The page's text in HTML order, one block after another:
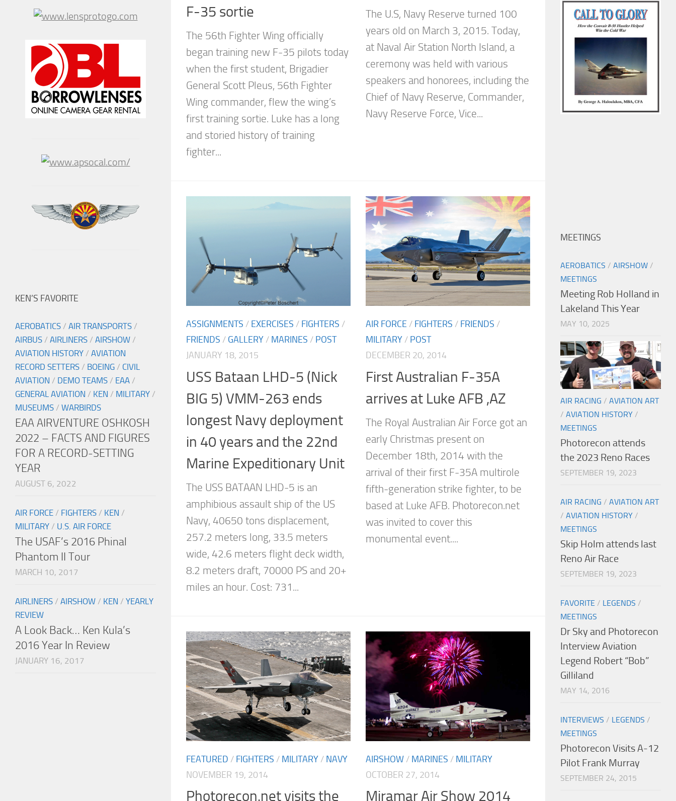
F-35 sortie
The 56th Fighter Wing officially
began training new F-35 pilots today
when the first student, Brigadier
General Scott Pleus, 56th Fighter
Wing commander, flew the wing’s
first training sortie. Luke has a long
and storied history of training
fighter...
The U.S, Navy Reserve turned 100
years old on March 3, 2015. Today,
at Naval Air Station North Island, a
ceremony was held with various
speakers and honorees, including the
Chief of Navy Reserve, Commander,
Navy Reserve Force, Vice...
ASSIGNMENTS / EXERCISES / FIGHTERS /
FRIENDS / GALLERY / MARINES / POST
JANUARY 18, 2015
USS Bataan LHD-5 (Nick
BIG 5) VMM-263 ends
longest Navy deployment
in 40 years and the 22nd
Marine Expeditionary Unit
The USS BATAAN LHD-5 is an
amphibious assault ship of the US
Navy, 40650 tons displacement,
257.2 meters long, 33.5 meters
wide, 42.6 meters flight deck width,
8.2 meters draft, 70000 PS and 20+
miles an hour. Cost: 731...
AIR FORCE / FIGHTERS / FRIENDS /
MILITARY / POST
DECEMBER 20, 2014
First Australian F-35A
arrives at Luke AFB ,AZ
The Royal Australian Air Force got an
early Christmas present on
December 18th, 2014 with the
arrival of their first F-35A multirole
fifth-generation strike fighter, to be
based at Luke AFB. Photorecon.net
was invited to cover this
monumental event....
FEATURED / FIGHTERS / MILITARY / NAVY
NOVEMBER 19, 2014
Photorecon.net visits the
AIRSHOW / MARINES / MILITARY
OCTOBER 27, 2014
Miramar Air Show 2014
KEN’S FAVORITE
AEROBATICS / AIR TRANSPORTS /
AIRBUS / AIRLINERS / AIRSHOW /
AVIATION HISTORY / AVIATION
RECORD SETTERS / BOEING / CIVIL
AVIATION / DEMO TEAMS / EAA /
GENERAL AVIATION / KEN / MILITARY /
MUSEUMS / WARBIRDS
EAA AIRVENTURE OSHKOSH
2022 – FACTS AND FIGURES
FOR A RECORD-SETTING
YEAR
AUGUST 6, 2022
AIR FORCE / FIGHTERS / KEN /
MILITARY / U.S. AIR FORCE
The USAF’s 2016 Phinal
Phantom II Tour
MARCH 10, 2017
AIRLINERS / AIRSHOW / KEN / YEARLY
REVIEW
A Look Back… Ken Kula’s
2016 Year In Review
JANUARY 16, 2017
MEETINGS
AEROBATICS / AIRSHOW /
MEETINGS
Meeting Rob Holland in
Lakeland This Year
MAY 10, 2025
AIR RACING / AVIATION ART
/ AVIATION HISTORY /
MEETINGS
Photorecon attends
the 2023 Reno Races
SEPTEMBER 19, 2023
AIR RACING / AVIATION ART
/ AVIATION HISTORY /
MEETINGS
Skip Holm attends last
Reno Air Race
SEPTEMBER 19, 2023
FAVORITE / LEGENDS /
MEETINGS
Dr Sky and Photorecon
Interview Aviation
Legend Robert “Bob”
Gilliland
MAY 14, 2016
INTERVIEWS / LEGENDS /
MEETINGS
Photorecon Visits A-12
Pilot Frank Murray
SEPTEMBER 24, 2015